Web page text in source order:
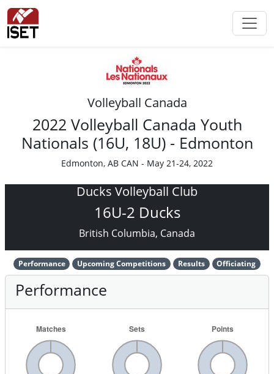
Volleyball Canada
2022 Volleyball Canada Youth
Nationals (16U, 18U) - Edmonton
Edmonton, AB CAN - May 21-24, 2022
Ducks Volleyball Club
16U-2 Ducks
British Columbia, Canada
Performance Upcoming Competitions Results Officiating
Performance